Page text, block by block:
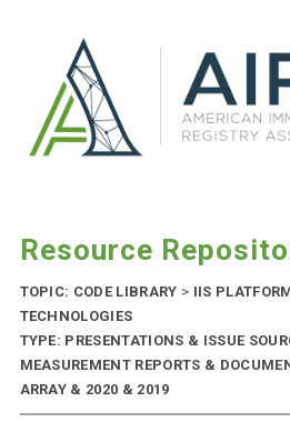
Resource
TOPIC: CODE LIBRARY > IIS
TECHNOLOGIES
TYPE: PRESENTATIONS & ISSUE
MEASUREMENT REPORTS &
ARRAY & 2020 & 2019